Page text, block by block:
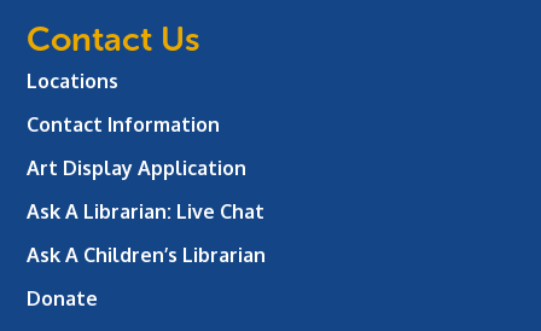
Contact Us
Locations
Contact Information
Art Display Application
Ask A Librarian: Live Chat
Ask A Children’s Librarian
Donate